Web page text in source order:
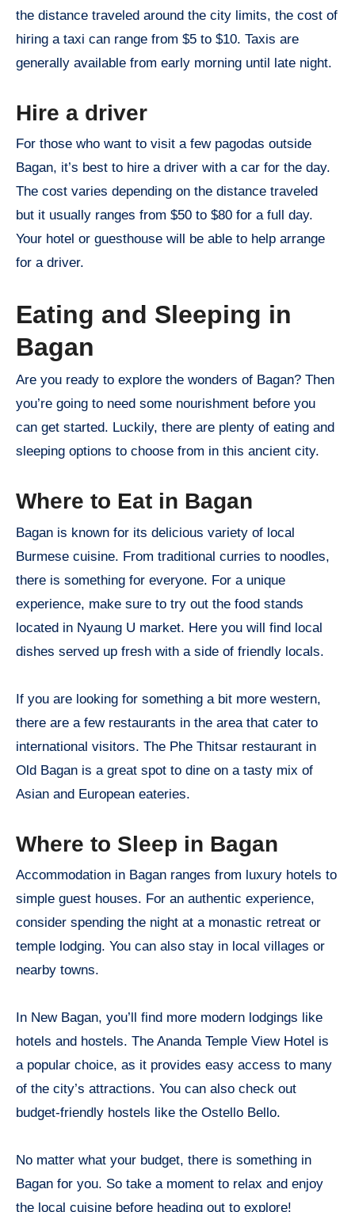
the distance traveled around the city limits, the cost of
hiring a taxi can range from $5 to $10. Taxis are
generally available from early morning until late night.
Hire a driver
For those who want to visit a few pagodas outside
Bagan, it’s best to hire a driver with a car for the day.
The cost varies depending on the distance traveled
but it usually ranges from $50 to $80 for a full day.
Your hotel or guesthouse will be able to help arrange
for a driver.
Eating and Sleeping in
Bagan
Are you ready to explore the wonders of Bagan? Then
you’re going to need some nourishment before you
can get started. Luckily, there are plenty of eating and
sleeping options to choose from in this ancient city.
Where to Eat in Bagan
Bagan is known for its delicious variety of local
Burmese cuisine. From traditional curries to noodles,
there is something for everyone. For a unique
experience, make sure to try out the food stands
located in Nyaung U market. Here you will find local
dishes served up fresh with a side of friendly locals.
If you are looking for something a bit more western,
there are a few restaurants in the area that cater to
international visitors. The Phe Thitsar restaurant in
Old Bagan is a great spot to dine on a tasty mix of
Asian and European eateries.
Where to Sleep in Bagan
Accommodation in Bagan ranges from luxury hotels to
simple guest houses. For an authentic experience,
consider spending the night at a monastic retreat or
temple lodging. You can also stay in local villages or
nearby towns.
In New Bagan, you’ll find more modern lodgings like
hotels and hostels. The Ananda Temple View Hotel is
a popular choice, as it provides easy access to many
of the city’s attractions. You can also check out
budget-friendly hostels like the Ostello Bello.
No matter what your budget, there is something in
Bagan for you. So take a moment to relax and enjoy
the local cuisine before heading out to explore!